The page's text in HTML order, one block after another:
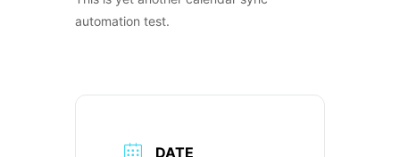
automation test.
DATE